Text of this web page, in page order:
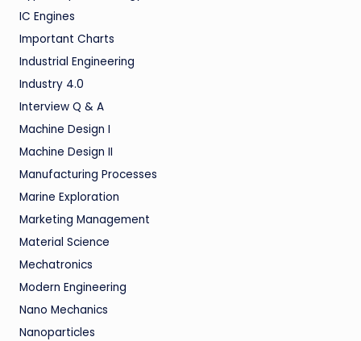
IC Engines
Important Charts
Industrial Engineering
Industry 4.0
Interview Q & A
Machine Design I
Machine Design II
Manufacturing Processes
Marine Exploration
Marketing Management
Material Science
Mechatronics
Modern Engineering
Nano Mechanics
Nanoparticles